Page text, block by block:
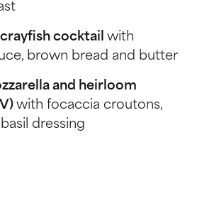
cocktail with
brown bread and butter
and heirloom
with focaccia croutons,
dressing